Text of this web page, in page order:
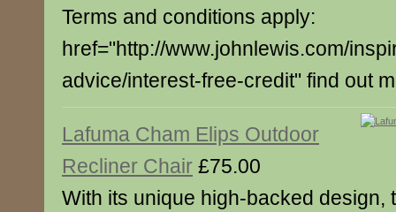
Terms and conditions apply:
href="http://www.johnlewis.com/
advice/interest-free-credit" find out
Lafuma Cham Elips Outdoor
Recliner Chair £75.00
With its unique high-backed design,